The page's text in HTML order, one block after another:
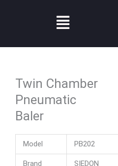
Menu
Twin Chamber
Pneumatic
Baler
Model PB202
Brand SIEDON